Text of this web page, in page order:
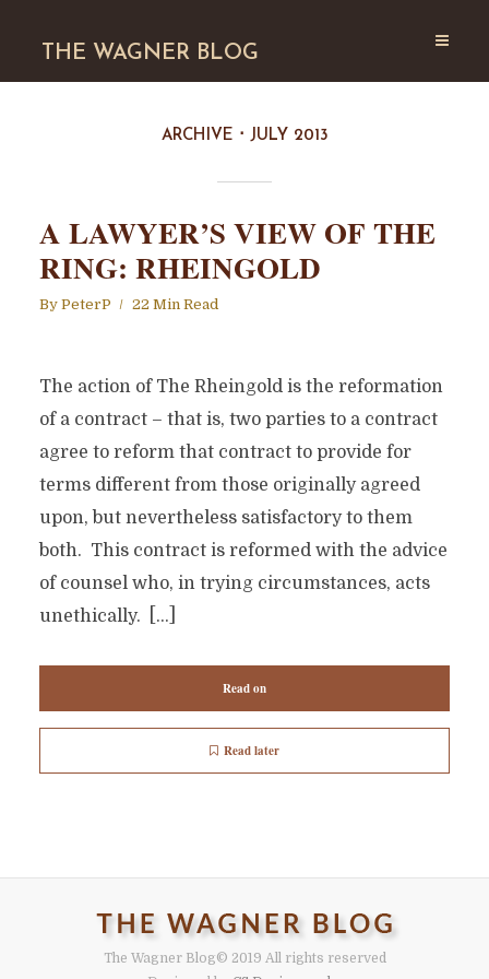
THE WAGNER BLOG
ARCHIVE JULY 2013
A LAWYER’S VIEW OF THE
RING: RHEINGOLD
By PeterP 22 Min Read
The action of The Rheingold is the reformation
of a contract – that is, two parties to a contract
agree to reform that contract to provide for
terms different from those originally agreed
upon, but nevertheless satisfactory to them
both. This contract is reformed with the advice
of counsel who, in trying circumstances, acts
unethically. […]
Read on
Read later
The Wagner Blog© 2019 All rights reserved